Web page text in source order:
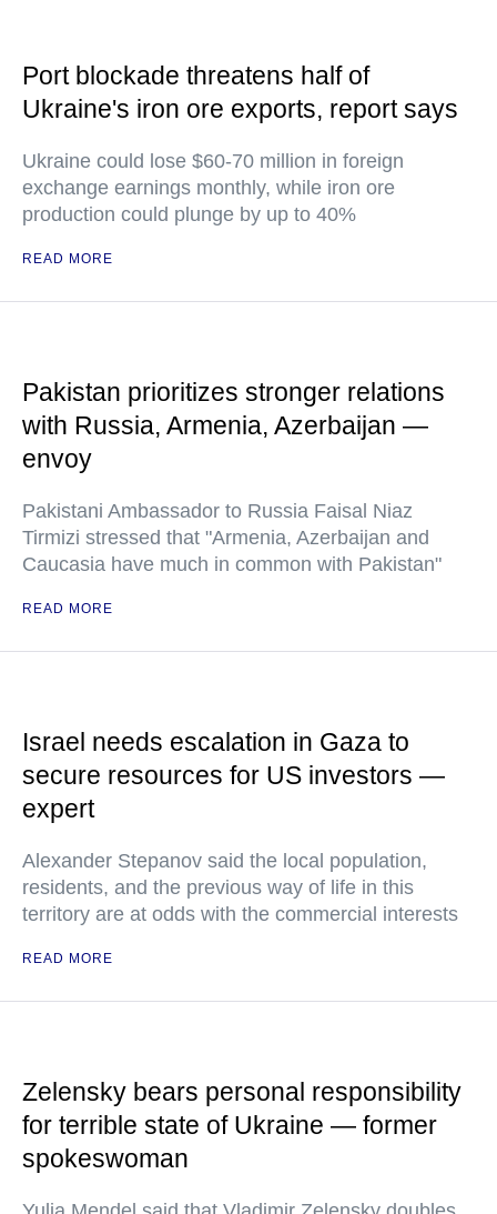
Port blockade threatens half of
Ukraine's iron ore exports, report says
Ukraine could lose $60-70 million in foreign
exchange earnings monthly, while iron ore
production could plunge by up to 40%
READ MORE
Pakistan prioritizes stronger relations
with Russia, Armenia, Azerbaijan —
envoy
Pakistani Ambassador to Russia Faisal Niaz
Tirmizi stressed that "Armenia, Azerbaijan and
Caucasia have much in common with Pakistan"
READ MORE
Israel needs escalation in Gaza to
secure resources for US investors —
expert
Alexander Stepanov said the local population,
residents, and the previous way of life in this
territory are at odds with the commercial interests
READ MORE
Zelensky bears personal responsibility
for terrible state of Ukraine — former
spokeswoman